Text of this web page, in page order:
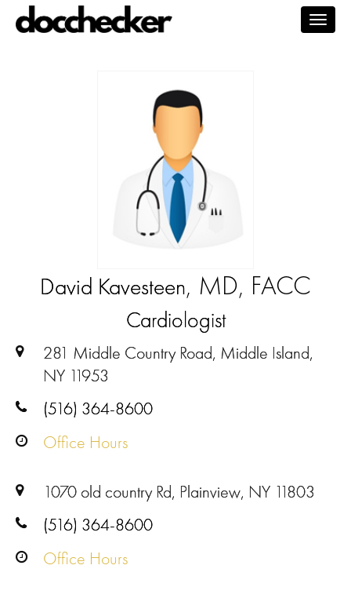
David Kavesteen, MD, FACC
Cardiologist
281 Middle Country Road, Middle Island,
NY 11953
(516) 364-8600
Office Hours
1070 old country Rd, Plainview, NY 11803
(516) 364-8600
Office Hours